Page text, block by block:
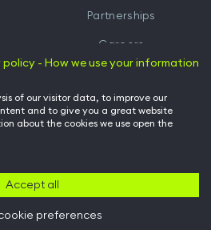
Partnerships
Careers
Hussle for Employees
Back to top of page
policy - How we use your information
of our visitor data, to improve our
and to give you a great website
about the cookies we use open the
Accept all
preferences